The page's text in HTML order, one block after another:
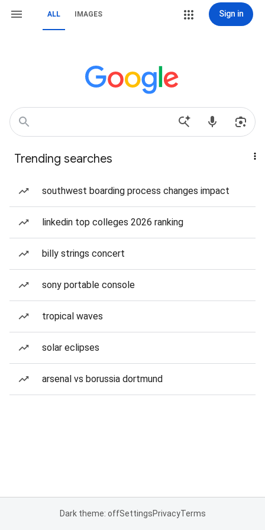
ALL IMAGES Sign in
Trending searches
southwest boarding process changes impact
linkedin top colleges 2026 ranking
billy strings concert
sony portable console
tropical waves
solar eclipses
arsenal vs borussia dortmund
Dark theme: offSettingsPrivacyTerms